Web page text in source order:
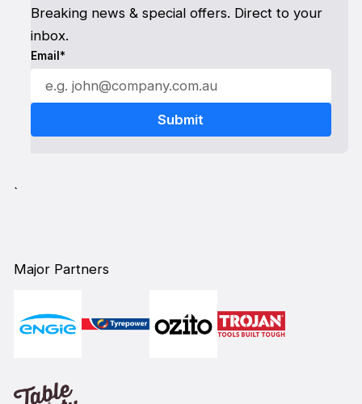
Breaking news & special offers. Direct to your
inbox.
Email*
`
Major Partners